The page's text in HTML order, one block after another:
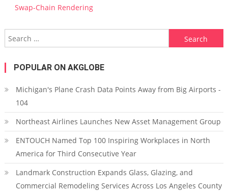
Swap-Chain Rendering
Search for:
POPULAR ON AKGLOBE
Michigan's Plane Crash Data Points Away from Big Airports -
104
Northeast Airlines Launches New Asset Management Group
ENTOUCH Named Top 100 Inspiring Workplaces in North
America for Third Consecutive Year
Landmark Construction Expands Glass, Glazing, and
Commercial Remodeling Services Across Los Angeles County